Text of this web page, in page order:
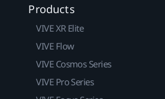
Products
VIVE XR Elite
VIVE Flow
VIVE Cosmos Series
VIVE Pro Series